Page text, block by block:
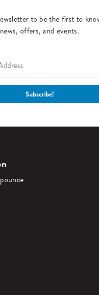
to be the first to
news, offers, and events.